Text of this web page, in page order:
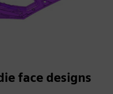
face designs